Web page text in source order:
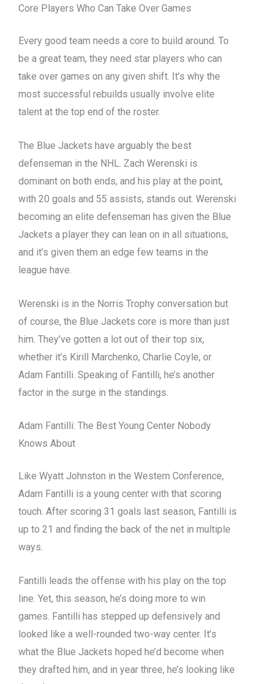
Core Players Who Can Take Over Games
Every good team needs a core to build around. To
be a great team, they need star players who can
take over games on any given shift. It’s why the
most successful rebuilds usually involve elite
talent at the top end of the roster.
The Blue Jackets have arguably the best
defenseman in the NHL. Zach Werenski is
dominant on both ends, and his play at the point,
with 20 goals and 55 assists, stands out. Werenski
becoming an elite defenseman has given the Blue
Jackets a player they can lean on in all situations,
and it’s given them an edge few teams in the
league have.
Werenski is in the Norris Trophy conversation but
of course, the Blue Jackets core is more than just
him. They’ve gotten a lot out of their top six,
whether it’s Kirill Marchenko, Charlie Coyle, or
Adam Fantilli. Speaking of Fantilli, he’s another
factor in the surge in the standings.
Adam Fantilli: The Best Young Center Nobody
Knows About
Like Wyatt Johnston in the Western Conference,
Adam Fantilli is a young center with that scoring
touch. After scoring 31 goals last season, Fantilli is
up to 21 and finding the back of the net in multiple
ways.
Fantilli leads the offense with his play on the top
line. Yet, this season, he’s doing more to win
games. Fantilli has stepped up defensively and
looked like a well-rounded two-way center. It’s
what the Blue Jackets hoped he’d become when
they drafted him, and in year three, he’s looking like